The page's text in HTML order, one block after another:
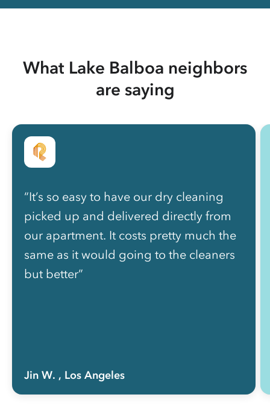
What Lake Balboa neighbors
are saying
“It’s so easy to have our dry cleaning
picked up and delivered directly from
our apartment. It costs pretty much the
same as it would going to the cleaners
but better”
Jin W. , Los Angeles